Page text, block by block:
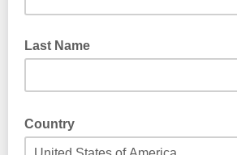
Last Name
Country